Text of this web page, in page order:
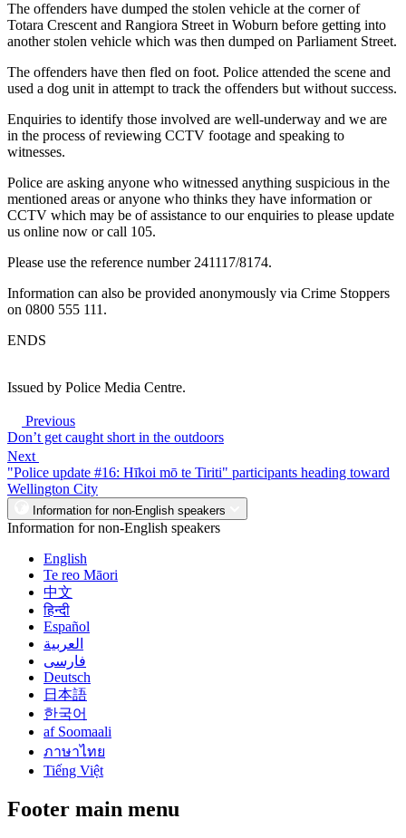
The offenders have dumped the stolen vehicle at the corner of
Totara Crescent and Rangiora Street in Woburn before getting into
another stolen vehicle which was then dumped on Parliament Street.
The offenders have then fled on foot. Police attended the scene and
used a dog unit in attempt to track the offenders but without success.
Enquiries to identify those involved are well-underway and we are
in the process of reviewing CCTV footage and speaking to
witnesses.
Police are asking anyone who witnessed anything suspicious in the
mentioned areas or anyone who thinks they have information or
CCTV which may be of assistance to our enquiries to please update
us online now or call 105.
Please use the reference number 241117/8174.
Information can also be provided anonymously via Crime Stoppers
on 0800 555 111.
ENDS
Issued by Police Media Centre.
Previous
Don’t get caught short in the outdoors
Next
"Police update #16: Hīkoi mō te Tiriti" participants heading toward
Wellington City
Information for non-English speakers
Information for non-English speakers
English
Te reo Māori
中文
हिन्दी
Español
العربية
فارسی
Deutsch
日本語
한국어
af Soomaali
ภาษาไทย
Tiếng Việt
Footer main menu